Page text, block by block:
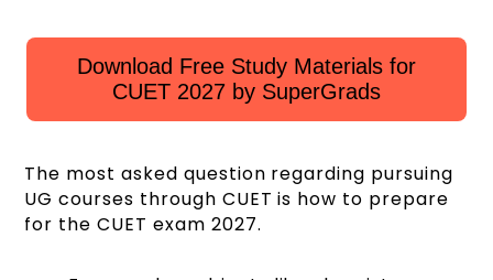
Download Free Study Materials for
CUET 2027 by SuperGrads
The most asked question regarding pursuing
UG courses through CUET is how to prepare
for the CUET exam 2027.